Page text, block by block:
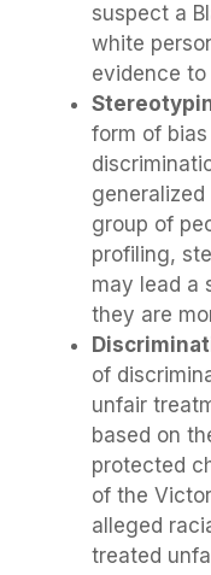
suspect a
white
evidence
form of
group of
profiling,
may lead a
they are
of
unfair
based on
protected
of the
alleged
treated